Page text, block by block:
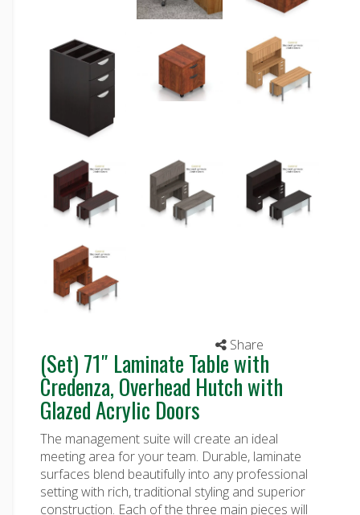
Share
(Set) 71″ Laminate Table with
Credenza, Overhead Hutch with
Glazed Acrylic Doors
The management suite will create an ideal
meeting area for your team. Durable, laminate
surfaces blend beautifully into any professional
setting with rich, traditional styling and superior
construction. Each of the three main pieces will